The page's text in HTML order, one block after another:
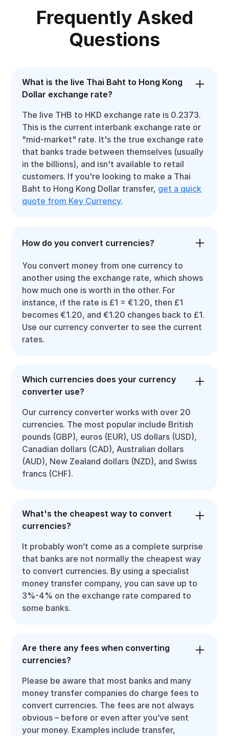
Frequently Asked
Questions
What is the live Thai Baht to Hong Kong
Dollar exchange rate?
The live THB to HKD exchange rate is 0.2373.
This is the current interbank exchange rate or
"mid-market" rate. It's the true exchange rate
that banks trade between themselves (usually
in the billions), and isn't available to retail
customers. If you're looking to make a Thai
Baht to Hong Kong Dollar transfer, get a quick
quote from Key Currency.
How do you convert currencies?
You convert money from one currency to
another using the exchange rate, which shows
how much one is worth in the other. For
instance, if the rate is £1 = €1.20, then £1
becomes €1.20, and €1.20 changes back to £1.
Use our currency converter to see the current
rates.
Which currencies does your currency
converter use?
Our currency converter works with over 20
currencies. The most popular include British
pounds (GBP), euros (EUR), US dollars (USD),
Canadian dollars (CAD), Australian dollars
(AUD), New Zealand dollars (NZD), and Swiss
francs (CHF).
What's the cheapest way to convert
currencies?
It probably won’t come as a complete surprise
that banks are not normally the cheapest way
to convert currencies. By using a specialist
money transfer company, you can save up to
3%-4% on the exchange rate compared to
some banks.
Are there any fees when converting
currencies?
Please be aware that most banks and many
money transfer companies do charge fees to
convert currencies. The fees are not always
obvious – before or even after you’ve sent
your money. Examples include transfer,